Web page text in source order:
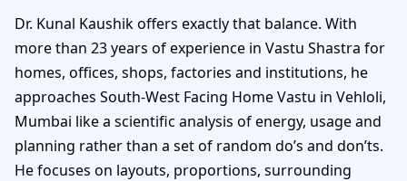
Dr. Kunal Kaushik offers exactly that balance. With
more than 23 years of experience in Vastu Shastra for
homes, offices, shops, factories and institutions, he
approaches South-West Facing Home Vastu in Vehloli,
Mumbai like a scientific analysis of energy, usage and
planning rather than a set of random do’s and don’ts.
He focuses on layouts, proportions, surrounding